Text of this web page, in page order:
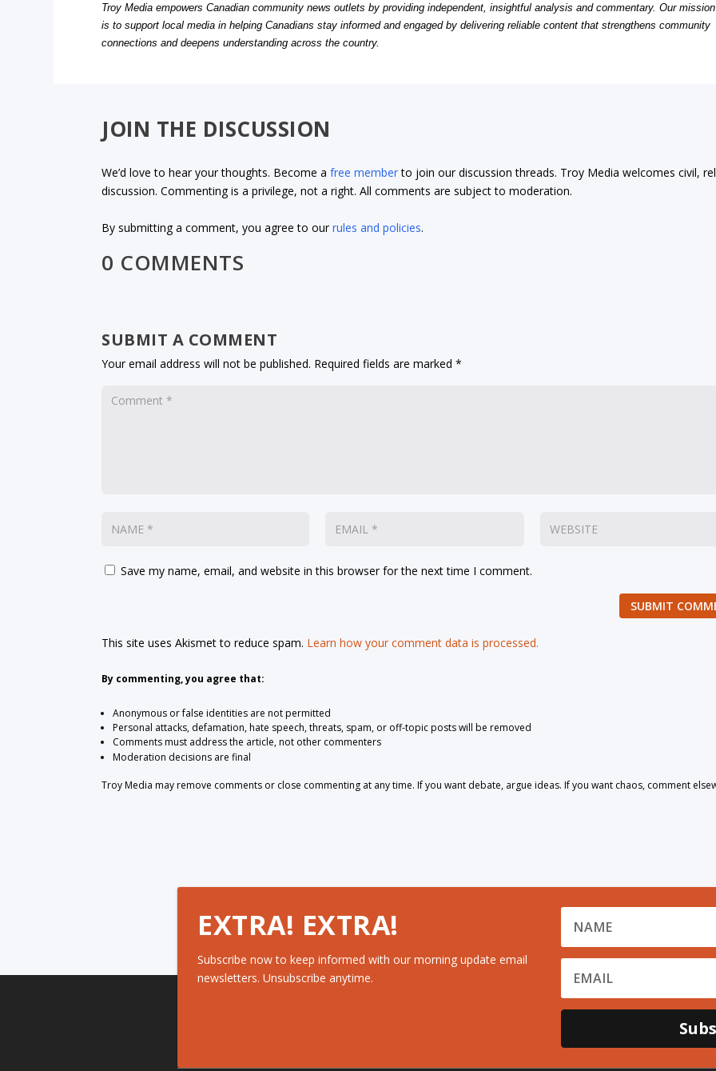
Troy Media empowers Canadian community news outlets by providing independent, insightful analysis and commentary. Our mission
is to support local media in helping Canadians stay informed and engaged by delivering reliable content that strengthens community
connections and deepens understanding across the country.
JOIN THE DISCUSSION
We’d love to hear your thoughts. Become afree memberto join our discussion threads. Troy Media welcomes civil,
discussion. Commenting is a privilege, not a right. All comments are subject to moderation.
By submitting a comment, you agree to ourrules and policies.
0 COMMENTS
SUBMIT A COMMENT
Your email address will not be published. Required fields are marked*
Save my name, email, and website in this browser for the next time I comment.
SUBMIT
This site uses Akismet to reduce spam. Learn how your comment data is processed.
By commenting, you agree that:
Anonymous or false identities are not permitted
Personal attacks, defamation, hate speech, threats, spam, or off-topic posts will be removed
Comments must address the article, not other commenters
Moderation decisions are final
Troy Media may remove comments or close commenting at any time. If you want debate, argue ideas. If you want chaos, comment
EXTRA! EXTRA!
Subscribe now to keep informed with our morning update email
newsletters. Unsubscribe anytime.